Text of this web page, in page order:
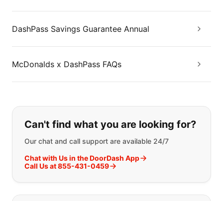
DashPass Savings Guarantee Annual
McDonalds x DashPass FAQs
If you can't find what you are
Can't find what you are looking for?
Our chat and call support are available 24/7
Chat with Us in the DoorDash App
Call Us at 855-431-0459